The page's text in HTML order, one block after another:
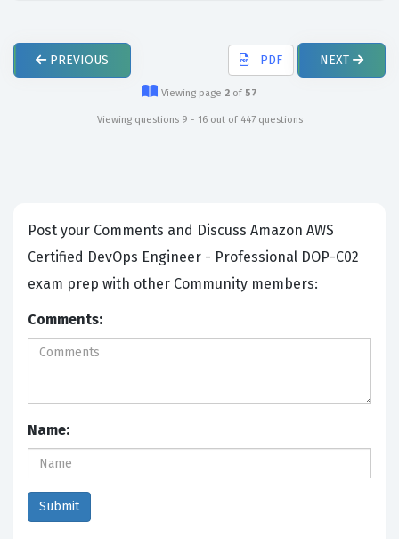
PREVIOUS PDF NEXT
Viewing page 2 of 57
Viewing questions 9 - 16 out of 447 questions
Post your Comments and Discuss Amazon AWS
Certified DevOps Engineer - Professional DOP-C02
exam prep with other Community members:
Comments:
Name: